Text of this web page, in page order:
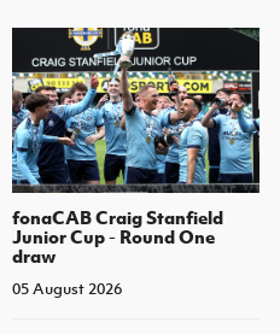
fonaCAB Craig Stanfield
Junior Cup - Round One
draw
05 August 2026